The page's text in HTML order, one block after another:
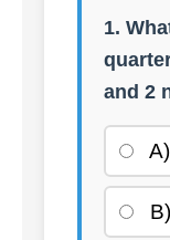
1.
and 2